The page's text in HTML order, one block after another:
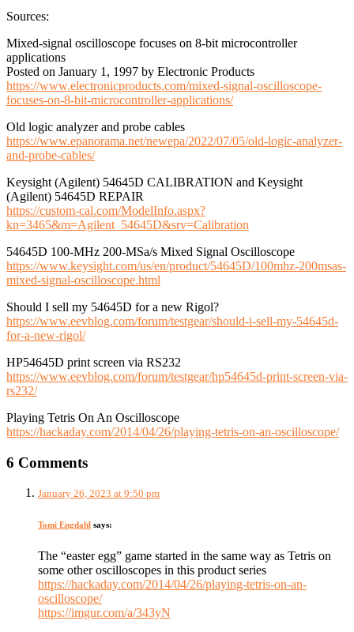
Sources:
Mixed-signal oscilloscope focuses on 8-bit microcontroller
applications
Posted on January 1, 1997 by Electronic Products
https://www.electronicproducts.com/mixed-signal-oscilloscope-
focuses-on-8-bit-microcontroller-applications/
Old logic analyzer and probe cables
https://www.epanorama.net/newepa/2022/07/05/old-logic-analyzer-
and-probe-cables/
Keysight (Agilent) 54645D CALIBRATION and Keysight
(Agilent) 54645D REPAIR
https://custom-cal.com/ModelInfo.aspx?
kn=3465&m=Agilent_54645D&srv=Calibration
54645D 100-MHz 200-MSa/s Mixed Signal Oscilloscope
https://www.keysight.com/us/en/product/54645D/100mhz-200msas-
mixed-signal-oscilloscope.html
Should I sell my 54645D for a new Rigol?
https://www.eevblog.com/forum/testgear/should-i-sell-my-54645d-
for-a-new-rigol/
HP54645D print screen via RS232
https://www.eevblog.com/forum/testgear/hp54645d-print-screen-via-
rs232/
Playing Tetris On An Oscilloscope
https://hackaday.com/2014/04/26/playing-tetris-on-an-oscilloscope/
6 Comments
January 26, 2023 at 9:50 pm
Tomi Engdahl says:
The “easter egg” game started in the same way as Tetris on
some other oscilloscopes in this product series
https://hackaday.com/2014/04/26/playing-tetris-on-an-
oscilloscope/
https://imgur.com/a/343yN